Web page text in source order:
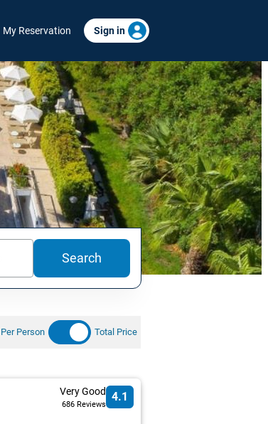
My Reservation Sign in
Search
Per Person Total Price
Very Good
686 Reviews
4.1